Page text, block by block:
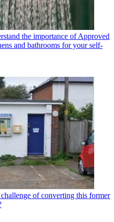
the importance of Approved
and bathrooms for your self-
of converting this former